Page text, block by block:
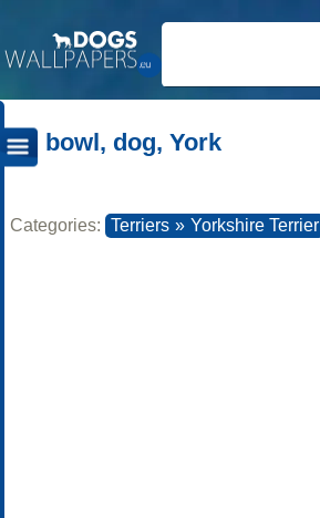
bowl, dog, York
Categories: Terriers » Yorkshire Terrier